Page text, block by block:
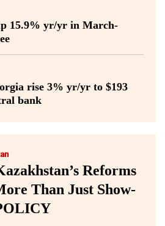
15.9% yr/yr in March-
rise 3% yr/yr to $193
bank
Reforms
Than Just Show-